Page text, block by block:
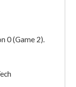
0 (Game 2).